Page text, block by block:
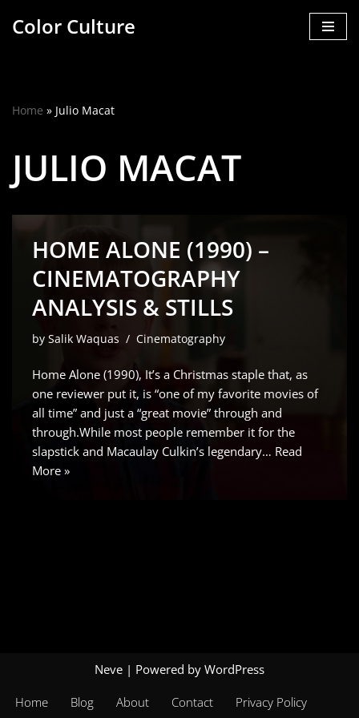
Color Culture
Home » Julio Macat
JULIO MACAT
HOME ALONE (1990) –
CINEMATOGRAPHY
ANALYSIS & STILLS
by Salik Waquas Cinematography
Home Alone (1990), It’s a Christmas staple that, as
one reviewer put it, is “one of my favorite movies of
all time” and just a “great movie” through and
through.While most people remember it for the
slapstick and Macaulay Culkin’s legendary… Read
More »
Neve | Powered by WordPress
Home Blog About Contact Privacy Policy